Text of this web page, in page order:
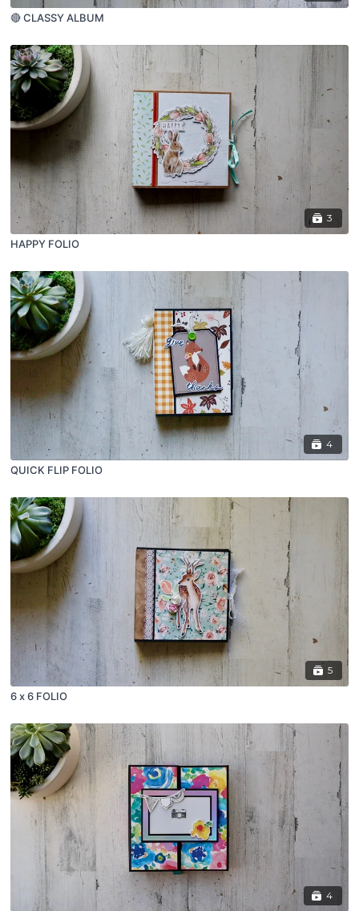
🔴 CLASSY ALBUM
3
HAPPY FOLIO
4
QUICK FLIP FOLIO
5
6 x 6 FOLIO
4